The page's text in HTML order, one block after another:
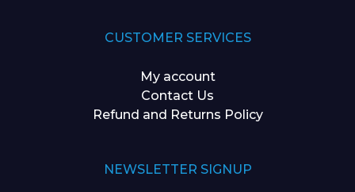
CUSTOMER SERVICES
My account
Contact Us
Refund and Returns Policy
NEWSLETTER SIGNUP